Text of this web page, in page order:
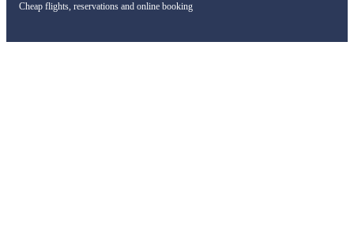
Cheap flights, reservations and online booking